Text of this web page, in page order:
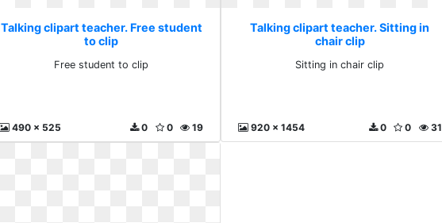
Talking clipart teacher. Free student
to clip
Free student to clip
490 x 525 19
0
0
Talking clipart teacher. Sitting in
chair clip
Sitting in chair clip
920 x 1454 31
0
0